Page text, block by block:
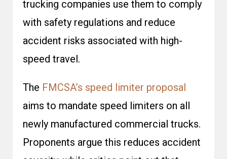
trucking companies use them to comply
with safety regulations and reduce
accident risks associated with high-
speed travel.
The FMCSA’s speed limiter proposal
aims to mandate speed limiters on all
newly manufactured commercial trucks.
Proponents argue this reduces accident